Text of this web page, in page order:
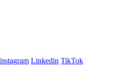
Linkedin TikTok